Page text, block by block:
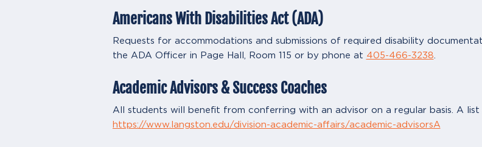
Americans With Disabilities Act (ADA)
Requests for accommodations and submissions of required disability
the ADA Officer in Page Hall, Room 115 or by phone at 405-466-3238.
Academic Advisors & Success Coaches
All students will benefit from conferring with an advisor on a regular basis. A
https://www.langston.edu/division-academic-affairs/academic-advisorsA